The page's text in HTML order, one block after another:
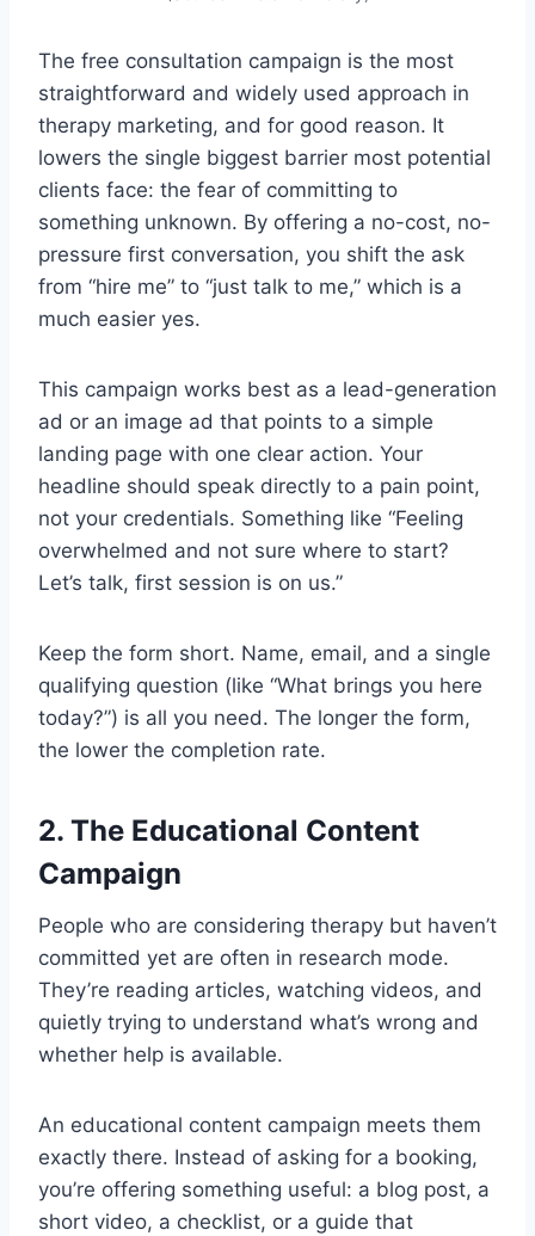
The free consultation campaign is the most
straightforward and widely used approach in
therapy marketing, and for good reason. It
lowers the single biggest barrier most potential
clients face: the fear of committing to
something unknown. By offering a no-cost, no-
pressure first conversation, you shift the ask
from “hire me” to “just talk to me,” which is a
much easier yes.
This campaign works best as a lead-generation
ad or an image ad that points to a simple
landing page with one clear action. Your
headline should speak directly to a pain point,
not your credentials. Something like “Feeling
overwhelmed and not sure where to start?
Let’s talk, first session is on us.”
Keep the form short. Name, email, and a single
qualifying question (like “What brings you here
today?”) is all you need. The longer the form,
the lower the completion rate.
2. The Educational Content
Campaign
People who are considering therapy but haven’t
committed yet are often in research mode.
They’re reading articles, watching videos, and
quietly trying to understand what’s wrong and
whether help is available.
An educational content campaign meets them
exactly there. Instead of asking for a booking,
you’re offering something useful: a blog post, a
short video, a checklist, or a guide that